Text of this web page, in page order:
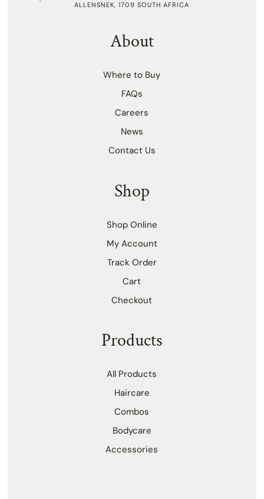
ALLENSNEK, 1709 SOUTH AFRICA
About
Where to Buy
FAQs
Careers
News
Contact Us
Shop
Shop Online
My Account
Track Order
Cart
Checkout
Products
All Products
Haircare
Combos
Bodycare
Accessories